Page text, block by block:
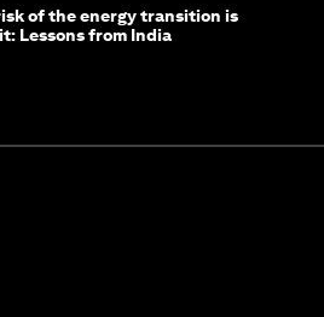
of the energy transition is
Lessons from India